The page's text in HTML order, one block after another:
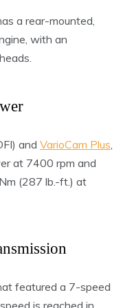
a rear-mounted,
with an
and VarioCam Plus,
at 7400 rpm and
(287 lb.-ft.) at
featured a 7-speed